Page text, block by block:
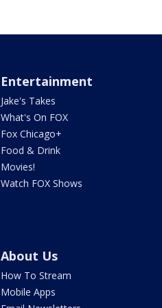
Entertainment
Jake's Takes
What's On FOX
Fox Chicago+
Food & Drink
Movies!
Watch FOX Shows
About Us
How To Stream
Mobile Apps